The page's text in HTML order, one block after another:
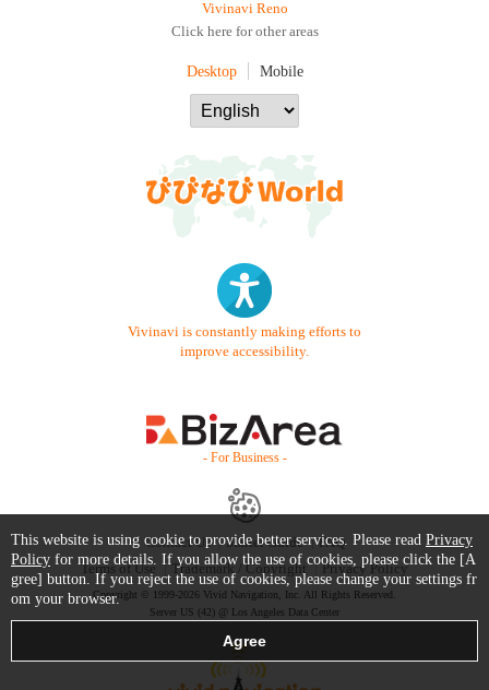
Vivinavi Reno
Click here for other areas
Desktop Mobile
Vivinavi is constantly making efforts to
improve accessibility.
- For Business -
Contact Us Starter Guide
FAQ
Terms of Use
Trademark / Copyright Privacy Policy
Copyright © 1999-2026 Vivid Navigation, Inc. All Rights Reserved.
Server US (42) @ Los Angeles Data Center
This website is using cookie to provide better services. Please read Privacy
Policy for more details. If you allow the use of cookies, please click the [A
gree] button. If you reject the use of cookies, please change your settings fr
om your browser.